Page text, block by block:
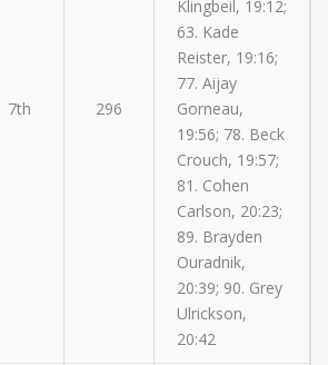
7th 296
Klingbeil, 19:12;
63. Kade
Reister, 19:16;
77. Aijay
Gorneau,
19:56; 78. Beck
Crouch, 19:57;
81. Cohen
Carlson, 20:23;
89. Brayden
Ouradnik,
20:39; 90. Grey
Ulrickson,
20:42